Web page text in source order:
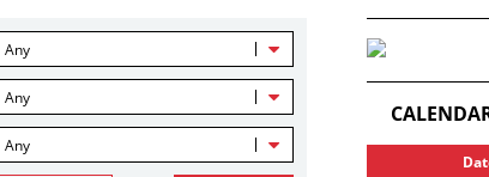
Any
Any
Any